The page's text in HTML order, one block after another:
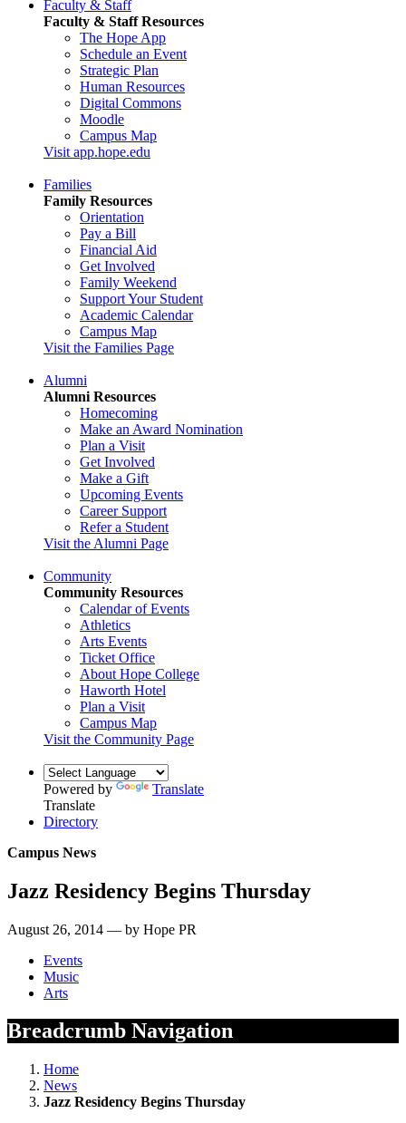
Faculty & Staff
Faculty & Staff Resources
The Hope App
Schedule an Event
Strategic Plan
Human Resources
Digital Commons
Moodle
Campus Map
Visit app.hope.edu
Families
Family Resources
Orientation
Pay a Bill
Financial Aid
Get Involved
Family Weekend
Support Your Student
Academic Calendar
Campus Map
Visit the Families Page
Alumni
Alumni Resources
Homecoming
Make an Award Nomination
Plan a Visit
Get Involved
Make a Gift
Upcoming Events
Career Support
Refer a Student
Visit the Alumni Page
Community
Community Resources
Calendar of Events
Athletics
Arts Events
Ticket Office
About Hope College
Haworth Hotel
Plan a Visit
Campus Map
Visit the Community Page
Powered by
Translate
Translate
Directory
Campus News
Jazz Residency Begins Thursday
August 26, 2014 — by Hope PR
Events
Music
Arts
Breadcrumb Navigation
Home
News
Jazz Residency Begins Thursday